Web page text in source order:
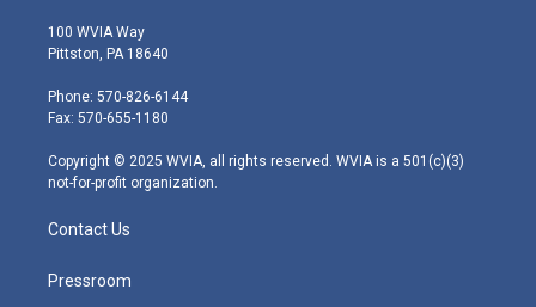
i
t
e
r
s
t
g
r
m
100 WVIA Way
Pittston, PA 18640
Phone: 570-826-6144
Fax: 570-655-1180
Copyright © 2025 WVIA, all rights reserved. WVIA is a 501(c)(3)
not-for-profit organization.
Contact Us
Pressroom